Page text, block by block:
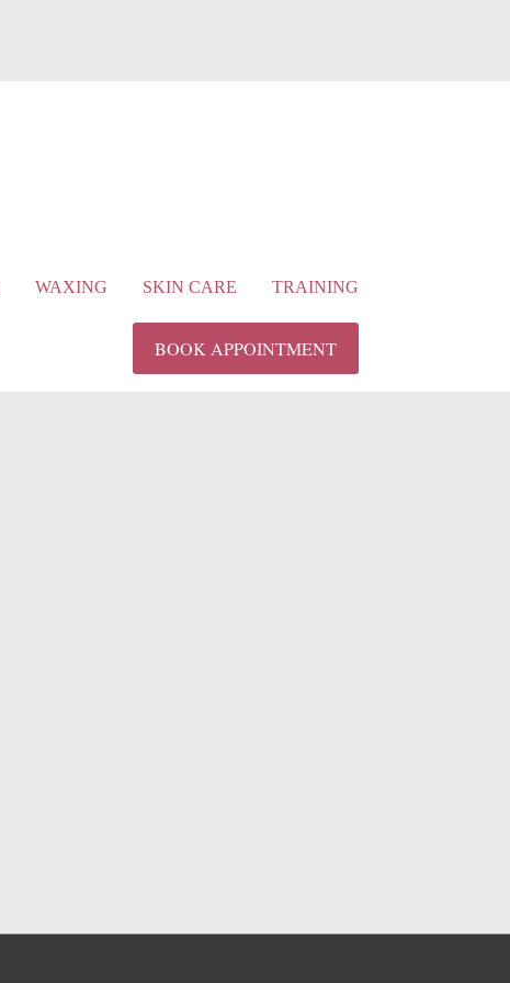
WAXING SKIN CARE TRAINING
BOOK APPOINTMENT